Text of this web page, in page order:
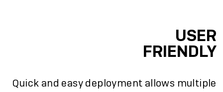
USER
FRIENDLY
Quick and easy deployment allows multiple